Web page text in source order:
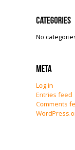
Categories
No
Meta
Log in
Entries feed
Comments